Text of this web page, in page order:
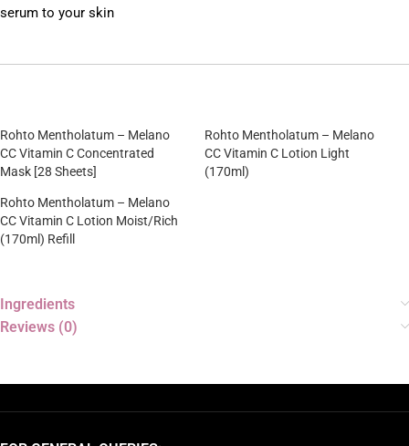
serum to your skin
Rohto Mentholatum – Melano
CC Vitamin C Concentrated
Mask [28 Sheets]
Rohto Mentholatum – Melano
CC Vitamin C Lotion Light
(170ml)
Rohto Mentholatum – Melano
CC Vitamin C Lotion Moist/Rich
(170ml) Refill
Ingredients
Reviews (0)